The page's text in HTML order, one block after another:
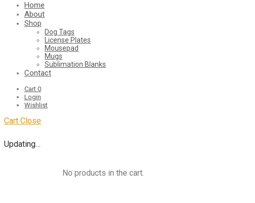
Home
About
Shop
Dog Tags
License Plates
Mousepad
Mugs
Sublimation Blanks
Contact
Cart 0
Login
Wishlist
Cart Close
Updating…
No products in the cart.